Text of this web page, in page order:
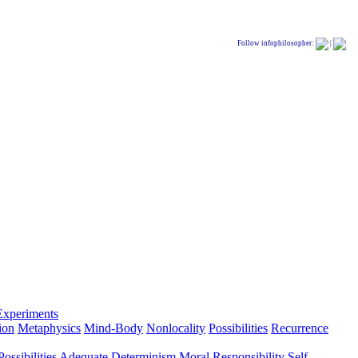
Follow infophilosopher:
Metaphysics Mind-Body Nonlocality Possibilities Recurrence